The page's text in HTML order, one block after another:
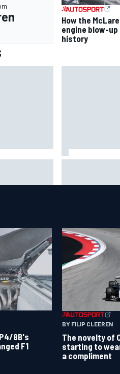
How the
engine blow-up
history
power grid
8B's
F1
BY FILIP CLEEREN
The novelty of
starting to
a compliment